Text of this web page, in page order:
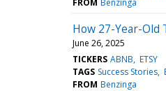
How 27-Year-
June 26, 2025
TICKERS ABNB ETSY
TAGS Success Stories
FROM Benzinga